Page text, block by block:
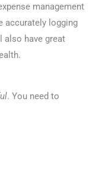
management
accurately logging
also have great
. You need to